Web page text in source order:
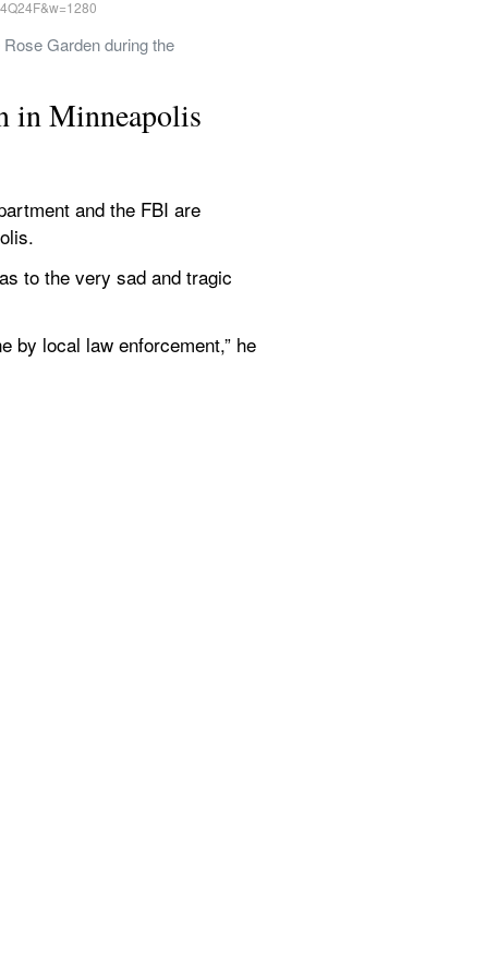
Garden during the
in Minneapolis
and the FBI are
to the very sad and tragic
by local law enforcement,” he